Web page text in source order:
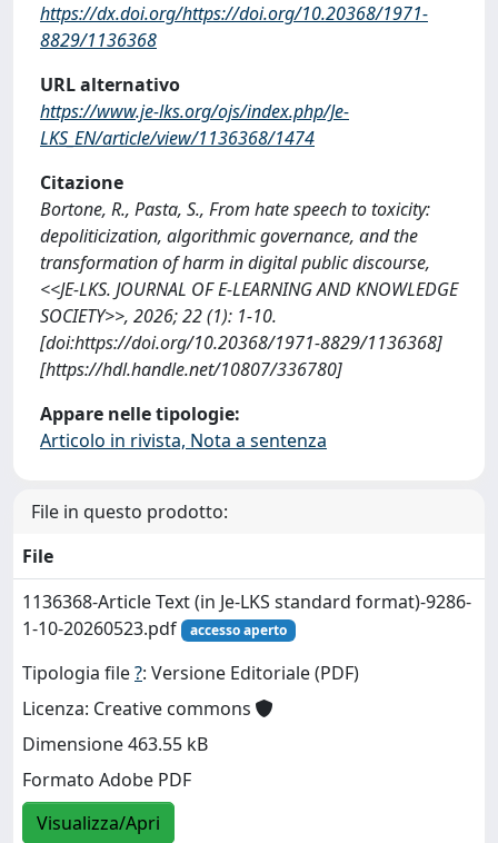
https://dx.doi.org/https://doi.org/10.20368/1971-
8829/1136368
URL alternativo
https://www.je-lks.org/ojs/index.php/Je-
LKS_EN/article/view/1136368/1474
Citazione
Bortone, R., Pasta, S., From hate speech to toxicity:
depoliticization, algorithmic governance, and the
transformation of harm in digital public discourse,
<<JE-LKS. JOURNAL OF E-LEARNING AND KNOWLEDGE
SOCIETY>>, 2026; 22 (1): 1-10.
[doi:https://doi.org/10.20368/1971-8829/1136368]
[https://hdl.handle.net/10807/336780]
Appare nelle tipologie:
Articolo in rivista, Nota a sentenza
File in questo prodotto:
File
1136368-Article Text (in Je-LKS standard format)-9286-
1-10-20260523.pdf
accesso aperto
Tipologia file?: Versione Editoriale (PDF)
Licenza: Creative commons
Dimensione 463.55 kB
Formato Adobe PDF
Visualizza/Apri